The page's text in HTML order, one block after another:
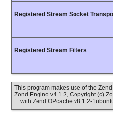
Registered Stream Socket
Registered Stream Filters
This program makes use of the
Zend Engine v4.1.2, Copyright (c)
with Zend OPcache v8.1.2-